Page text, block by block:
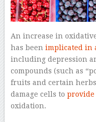
An increase in
has been implicated in
including depression
compounds (such as
fruits and certain
damage cells to provide
oxidation.